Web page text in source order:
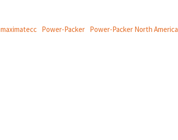
maximatecc Power-Packer Power-Packer North America